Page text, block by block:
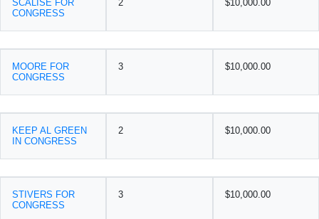
SCALISE FOR
CONGRESS
2 $10,000.00
MOORE FOR
CONGRESS
3 $10,000.00
KEEP AL GREEN
IN CONGRESS
2 $10,000.00
STIVERS FOR
CONGRESS
3 $10,000.00